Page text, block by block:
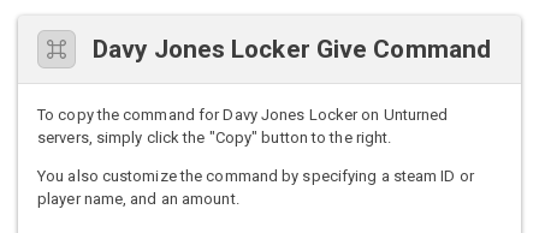
Davy Jones Locker Give Command
To copy the command for Davy Jones Locker on Unturned
servers, simply click the "Copy" button to the right.
You also customize the command by specifying a steam ID or
player name, and an amount.